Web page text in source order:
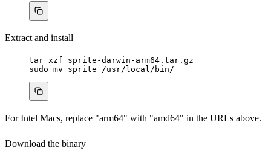
Extract and install
tar xzf
sprite-darwin-arm64.tar.gz
sudo mv sprite /usr/local/bin/
For Intel Macs, replace "arm64" with "amd64" in the URLs above.
Download the binary